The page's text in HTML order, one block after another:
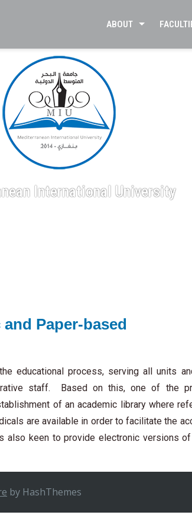
ABOUT
International University
Paper-based
educational process, serving all units
staff. Based on this, one of the
of an academic library where
are available in order to facilitate the
also keen to provide electronic versions
by HashThemes